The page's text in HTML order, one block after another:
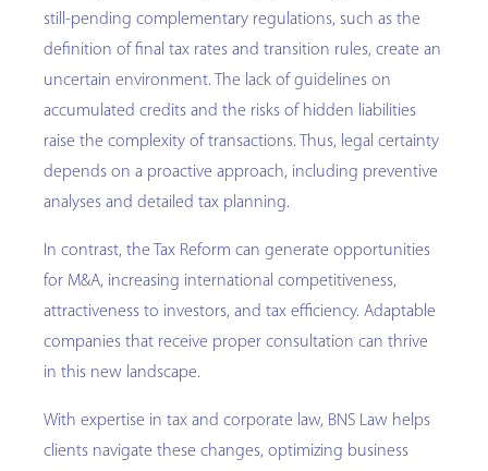
still-pending complementary regulations, such as the
definition of final tax rates and transition rules, create an
uncertain environment. The lack of guidelines on
accumulated credits and the risks of hidden liabilities
raise the complexity of transactions. Thus, legal certainty
depends on a proactive approach, including preventive
analyses and detailed tax planning.
In contrast, the Tax Reform can generate opportunities
for M&A, increasing international competitiveness,
attractiveness to investors, and tax efficiency. Adaptable
companies that receive proper consultation can thrive
in this new landscape.
With expertise in tax and corporate law, BNS Law helps
clients navigate these changes, optimizing business